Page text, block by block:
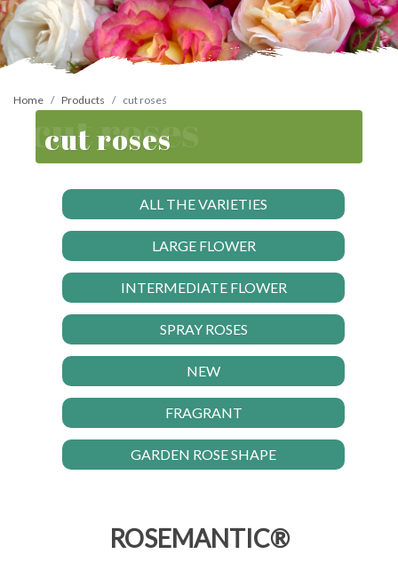
Home Products cut roses
cut roses
ALL THE VARIETIES
LARGE FLOWER
INTERMEDIATE FLOWER
SPRAY ROSES
NEW
FRAGRANT
GARDEN ROSE SHAPE
ROSEMANTIC®